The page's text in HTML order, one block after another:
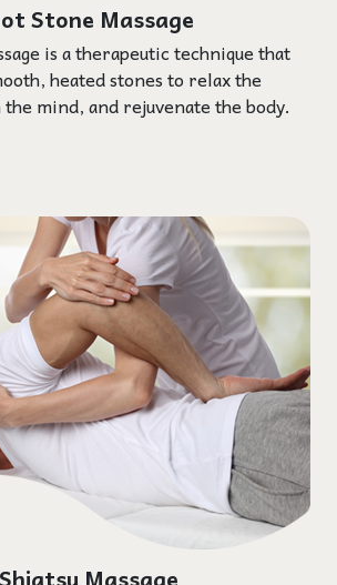
Stone Massage
is a therapeutic technique that
heated stones to relax the
the mind, and rejuvenate the body.